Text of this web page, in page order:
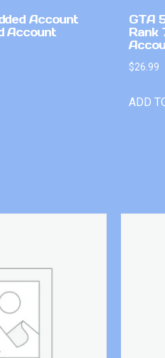
Account
Account
GTA
Rank
$26.99
ADD